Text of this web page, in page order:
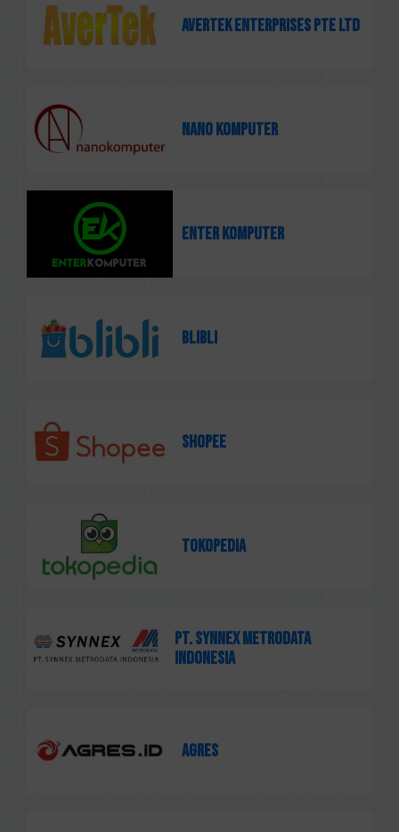
Avertek Enterprises Pte Ltd
Nano Komputer
Enter Komputer
Blibli
Shopee
Tokopedia
PT. Synnex Metrodata
Indonesia
AGRES